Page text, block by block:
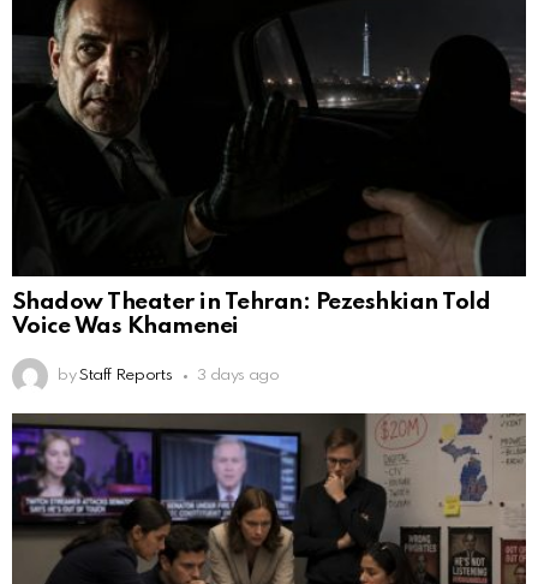
Shadow Theater in Tehran: Pezeshkian Told
Voice Was Khamenei
by Staff Reports 3 days ago